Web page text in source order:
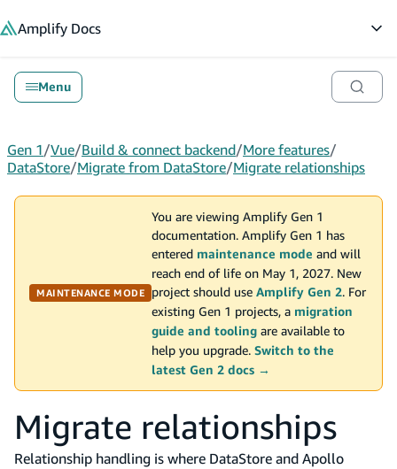
Amplify Docs
Menu
Gen 1/Vue/Build & connect backend/More features/
DataStore/Migrate from DataStore/Migrate relationships
MAINTENANCE MODE
You are viewing Amplify Gen 1
documentation. Amplify Gen 1 has
entered maintenance mode and will
reach end of life on May 1, 2027. New
project should use Amplify Gen 2. For
existing Gen 1 projects, a migration
guide and tooling are available to
help you upgrade. Switch to the
latest Gen 2 docs →
Migrate relationships
Relationship handling is where DataStore and Apollo